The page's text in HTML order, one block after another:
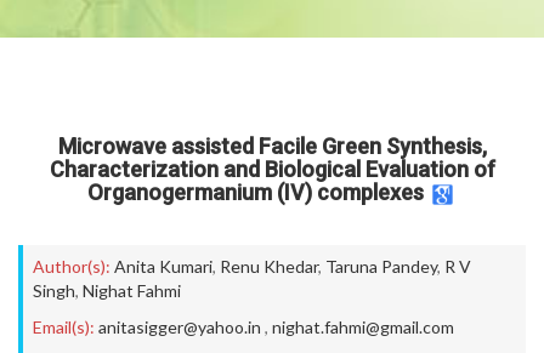
Microwave assisted Facile Green Synthesis,
Characterization and Biological Evaluation of
Organogermanium (IV) complexes
Author(s): Anita Kumari, Renu Khedar, Taruna Pandey, R V
Singh, Nighat Fahmi
Email(s): anitasigger@yahoo.in , nighat.fahmi@gmail.com